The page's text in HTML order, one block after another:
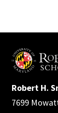
Robert H.
7699